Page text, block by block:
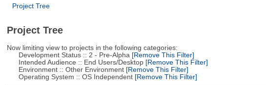
Project Tree
Project Tree
Now limiting view to projects in the following categories:
Development Status :: 2 - Pre-Alpha [Remove This Filter]
Intended Audience :: End Users/Desktop[Remove This Filter]
Environment :: Other Environment[Remove This Filter]
Operating System :: OS Independent[Remove This Filter]